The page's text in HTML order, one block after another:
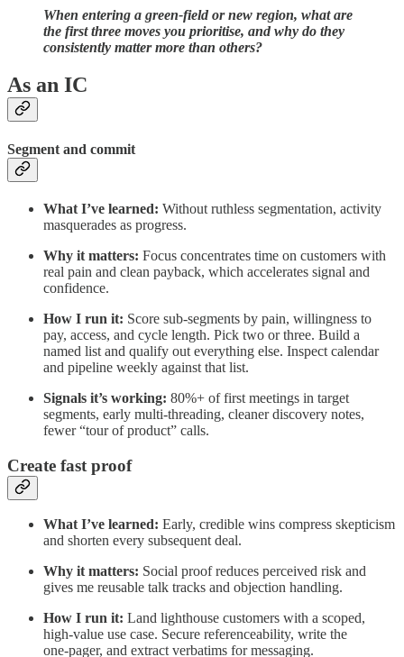
When entering a green-field or new region, what are
the first three moves you prioritise, and why do they
consistently matter more than others?
As an IC
Segment and commit
What I’ve learned: Without ruthless segmentation, activity
masquerades as progress.
Why it matters: Focus concentrates time on customers with
real pain and clean payback, which accelerates signal and
confidence.
How I run it: Score sub‑segments by pain, willingness to
pay, access, and cycle length. Pick two or three. Build a
named list and qualify out everything else. Inspect calendar
and pipeline weekly against that list.
Signals it’s working: 80%+ of first meetings in target
segments, early multi‑threading, cleaner discovery notes,
fewer “tour of product” calls.
Create fast proof
What I’ve learned: Early, credible wins compress skepticism
and shorten every subsequent deal.
Why it matters: Social proof reduces perceived risk and
gives me reusable talk tracks and objection handling.
How I run it: Land lighthouse customers with a scoped,
high‑value use case. Secure referenceability, write the
one‑pager, and extract verbatims for messaging.